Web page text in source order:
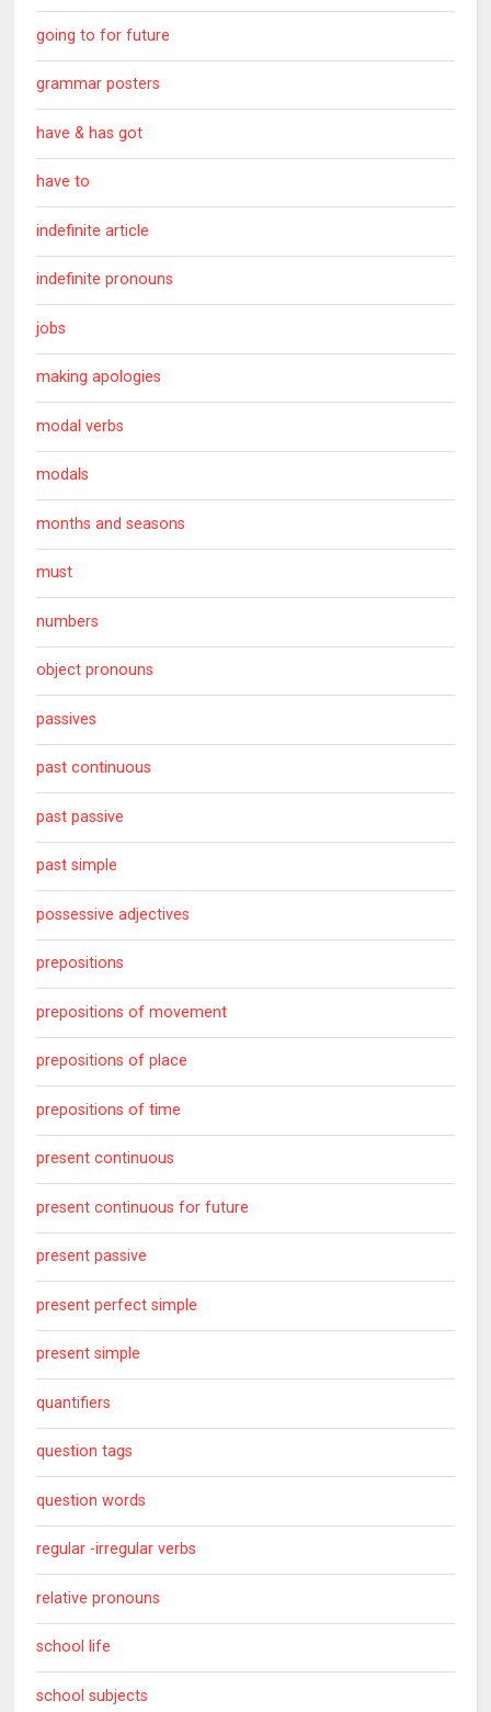
going to for future
grammar posters
have & has got
have to
indefinite article
indefinite pronouns
jobs
making apologies
modal verbs
modals
months and seasons
must
numbers
object pronouns
passives
past continuous
past passive
past simple
possessive adjectives
prepositions
prepositions of movement
prepositions of place
prepositions of time
present continuous
present continuous for future
present passive
present perfect simple
present simple
quantifiers
question tags
question words
regular -irregular verbs
relative pronouns
school life
school subjects